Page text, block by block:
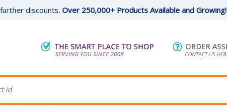
discounts. Over 250,000+ Products Available and Growing!